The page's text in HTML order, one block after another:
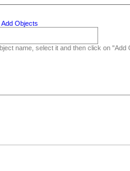
Add Objects
name, select it and then click on "Add